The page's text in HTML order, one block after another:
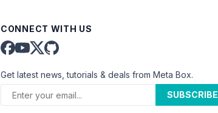
CONNECT WITH US
Get latest news, tutorials & deals from Meta Box.
SUBSCRIBE